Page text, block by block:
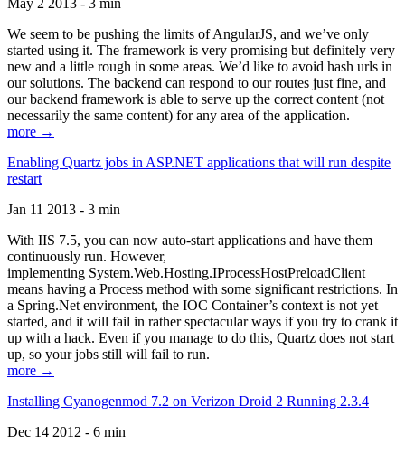
May 2 2013 - 3 min
We seem to be pushing the limits of AngularJS, and we’ve only
started using it. The framework is very promising but definitely very
new and a little rough in some areas. We’d like to avoid hash urls in
our solutions. The backend can respond to our routes just fine, and
our backend framework is able to serve up the correct content (not
necessarily the same content) for any area of the application.
more →
Enabling Quartz jobs in ASP.NET applications that will run despite
restart
Jan 11 2013 - 3 min
With IIS 7.5, you can now auto-start applications and have them
continuously run. However,
implementing System.Web.Hosting.IProcessHostPreloadClient
means having a Process method with some significant restrictions. In
a Spring.Net environment, the IOC Container’s context is not yet
started, and it will fail in rather spectacular ways if you try to crank it
up with a hack. Even if you manage to do this, Quartz does not start
up, so your jobs still will fail to run.
more →
Installing Cyanogenmod 7.2 on Verizon Droid 2 Running 2.3.4
Dec 14 2012 - 6 min